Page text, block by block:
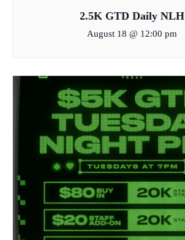
2.5K GTD Daily NLH
August 18 @ 12:00 pm